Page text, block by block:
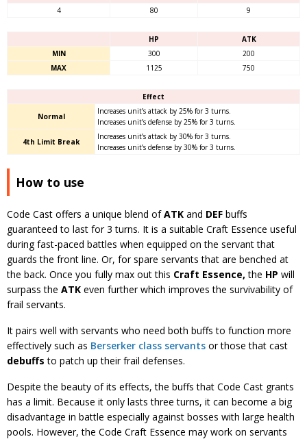
4
80 9
HP
ATK
MIN
300
200
MAX
1125 750
Effect
Normal
Increases unit’s attack by 25% for 3 turns.
Increases unit’s defense by 25% for 3 turns.
4th Limit Break
Increases unit’s attack by 30% for 3 turns.
Increases unit’s defense by 30% for 3 turns.
How to use
Code Cast offers a unique blend ofATK and DEF buffs
guaranteed to last for 3 turns. It is a suitable Craft Essence useful
during fast-paced battles when equipped on the servant that
guards the front line. Or, for spare servants that are benched at
the back. Once you fully max out this Craft Essence, the HP will
surpass the ATK even further which improves the survivability of
frail servants.
It pairs well with servants who need both buffs to function more
effectively such as Berserker class servants or those that cast
debuffs to patch up their frail defenses.
Despite the beauty of its effects, the buffs that Code Cast grants
has a limit. Because it only lasts three turns, it can become a big
disadvantage in battle especially against bosses with large health
pools. However, the Code Craft Essence may work on servants